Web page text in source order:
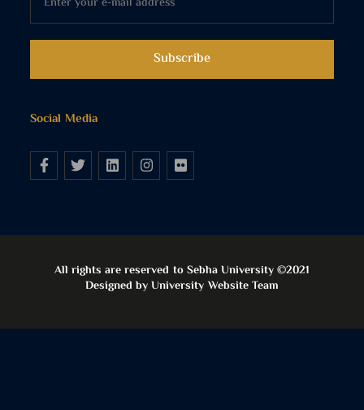
Social Media
All rights are reserved to Sebha University ©2021
Designed by University Website Team